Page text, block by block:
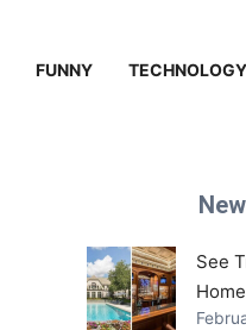
FUNNY TECHNOLOGY
See